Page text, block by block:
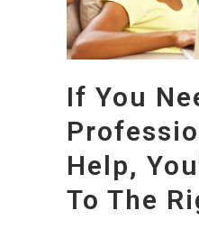
If You
Help,
To The